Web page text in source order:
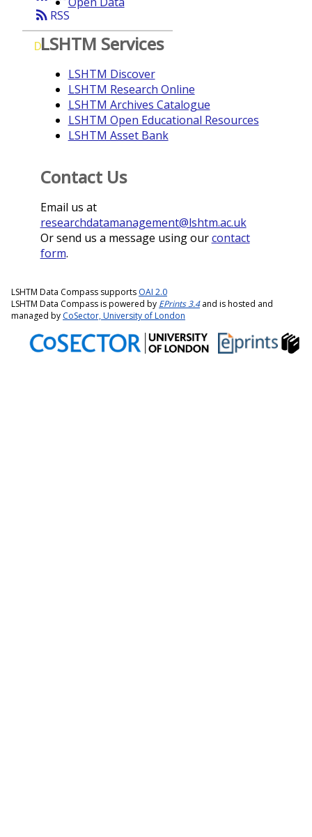
rss_feed RSS
DLSHTM Services
LSHTM Discover
LSHTM Research Online
LSHTM Archives Catalogue
LSHTM Open Educational Resources
LSHTM Asset Bank
Contact Us
Email us at
researchdatamanagement@lshtm.ac.uk
Or send us a message using ourcontact
form.
LSHTM Data Compass supports OAI 2.0
LSHTM Data Compass is powered by EPrints 3.4and is hosted and
managed by CoSector, University of London